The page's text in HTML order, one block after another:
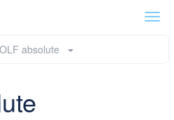
absolute